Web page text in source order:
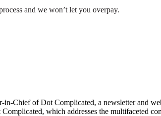
and we won’t let you overpay.
Chief of Dot Complicated, a newsletter and
which addresses the multifaceted